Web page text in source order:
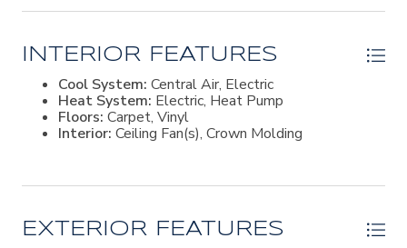
INTERIOR FEATURES
Cool System: Central Air, Electric
Heat System: Electric, Heat Pump
Floors: Carpet, Vinyl
Interior: Ceiling Fan(s), Crown Molding
EXTERIOR FEATURES